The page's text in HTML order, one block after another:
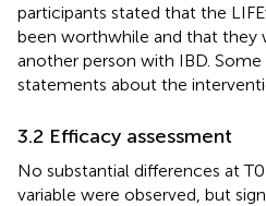
participants stated that the
been worthwhile and that
another person with IBD.
statements about the
3.2 Efficacy assessment
No substantial differences at
variable were observed, but